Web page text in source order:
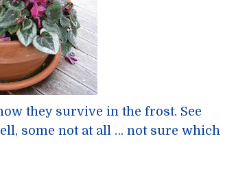
they survive in the frost. See
some not at all … not sure which